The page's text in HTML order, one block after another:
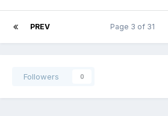
PREV Page 3 of 31
Followers 0